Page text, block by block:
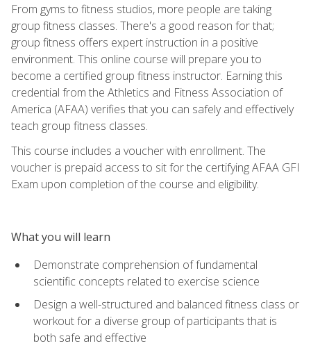
From gyms to fitness studios, more people are taking
group fitness classes. There's a good reason for that;
group fitness offers expert instruction in a positive
environment. This online course will prepare you to
become a certified group fitness instructor. Earning this
credential from the Athletics and Fitness Association of
America (AFAA) verifies that you can safely and effectively
teach group fitness classes.
This course includes a voucher with enrollment. The
voucher is prepaid access to sit for the certifying AFAA GFI
Exam upon completion of the course and eligibility.
What you will learn
Demonstrate comprehension of fundamental
scientific concepts related to exercise science
Design a well-structured and balanced fitness class or
workout for a diverse group of participants that is
both safe and effective